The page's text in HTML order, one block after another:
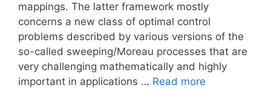
mappings. The latter framework mostly
concerns a new class of optimal control
problems described by various versions of the
so-called sweeping/Moreau processes that are
very challenging mathematically and highly
important in applications … Read more